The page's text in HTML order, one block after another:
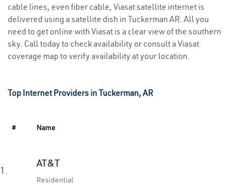
cable lines, even fiber cable, Viasat satellite internet is
delivered using a satellite dish in Tuckerman AR. All you
need to get online with Viasat is a clear view of the southern
sky. Call today to check availability or consult a Viasat
coverage map to verify availability at your location.
Top Internet Providers in Tuckerman, AR
# Name
1.
AT&T
Residential